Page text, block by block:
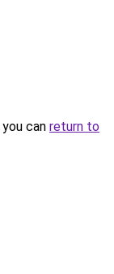
can return to